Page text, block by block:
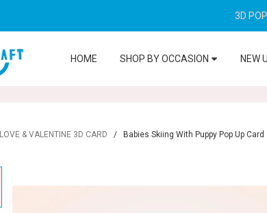
3D
HOME SHOP BY OCCASION NEW
LOVE & VALENTINE 3D CARD / Babies Skiing With Puppy Pop Up Card